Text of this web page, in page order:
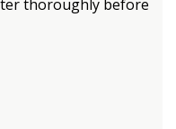
thoroughly before